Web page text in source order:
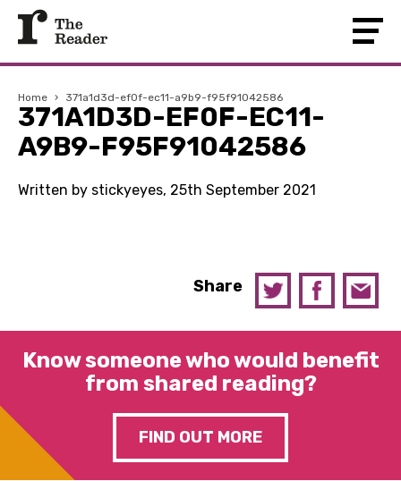
Home › 371a1d3d-ef0f-ec11-a9b9-f95f91042586
371A1D3D-EF0F-EC11-
A9B9-F95F91042586
Written by stickyeyes, 25th September 2021
Share
Know someone who would benefit
from shared reading?
FIND OUT MORE